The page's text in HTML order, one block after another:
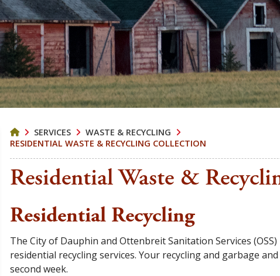
SERVICES
WASTE & RECYCLING
RESIDENTIAL WASTE & RECYCLING COLLECTION
Residential Waste &
Residential Recycling
The City of Dauphin and Ottenbreit Sanitation Services
residential recycling services. Your recycling and garbage
second week.